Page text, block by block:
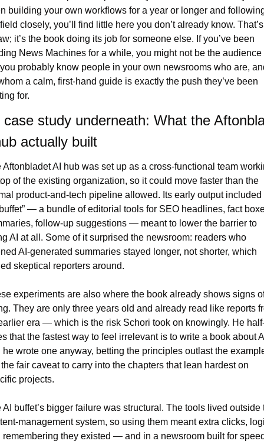
building your own workflows for a year or longer and
closely, you’ll find little here you don’t already know.
it’s the book doing its job for someone else. If you’ve been
News Machines for a while, you might not be the
probably know people in your own newsrooms who are,
a calm, first-hand guide is exactly the push they’ve been
for.
case study underneath: What the
actually built
Aftonbladet AI hub was set up as a cross-functional team
of the existing organization, so it could move faster than the
product-and-tech pipeline allowed. Its early output included
— a bundle of editorial tools for SEO headlines, fact
follow-up suggestions — meant to lower the barrier to
AI at all. Some of it surprised the newsroom: readers who
AI-generated summaries stayed longer, not shorter, which
skeptical reporters around.
experiments are also where the book already shows signs
They are only three years old and already read like reports
era — which is the risk Schori took on knowingly. He
that the fastest way to feel irrelevant is to write a book about
he wrote one anyway, betting the principles outlast the
fair caveat to carry into the chapters that lean hardest on
projects.
AI buffet’s bigger failure was structural. The tools lived outside
management system, so using them meant extra clicks,
remembering they existed — and in a newsroom built for